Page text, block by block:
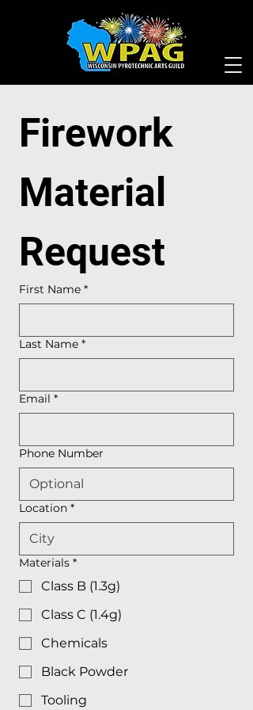
Firework
Material
Request
First Name *
Last Name *
Email *
Phone Number
Location *
Materials *
Class B (1.3g)
Class C (1.4g)
Chemicals
Black Powder
Tooling